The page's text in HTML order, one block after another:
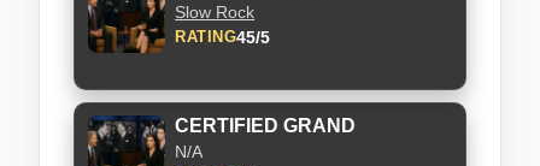
Slow Rock
RATING45/5
CERTIFIED GRAND
N/A